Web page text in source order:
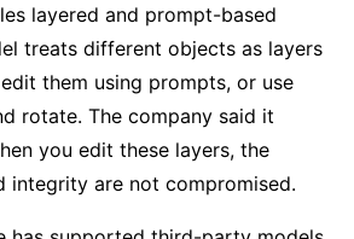
layered and prompt-based
treats different objects as layers
them using prompts, or use
rotate. The company said it
you edit these layers, the
integrity are not compromised.